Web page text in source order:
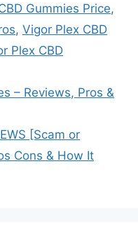
Gummies Price,
, Vigor Plex CBD
Plex CBD
– Reviews, Pros &
[Scam or
Cons & How It